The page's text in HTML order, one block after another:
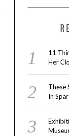
11
Her
These
In